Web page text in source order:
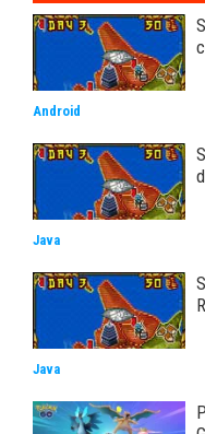
Android
Java
Java